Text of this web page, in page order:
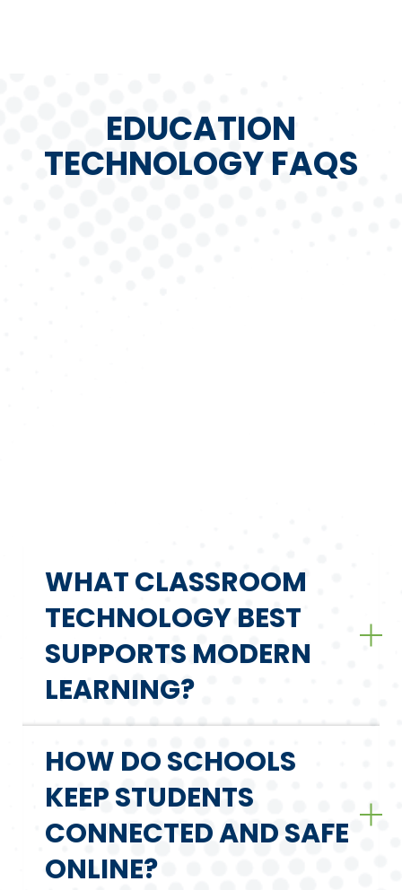
EDUCATION
TECHNOLOGY FAQS
WHAT CLASSROOM
TECHNOLOGY BEST
SUPPORTS MODERN
LEARNING?
HOW DO SCHOOLS
KEEP STUDENTS
CONNECTED AND SAFE
ONLINE?